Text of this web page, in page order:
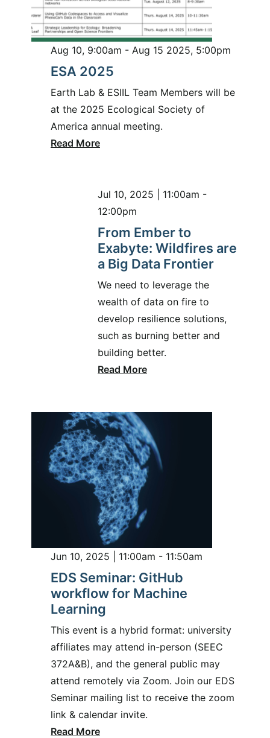
Aug 10, 9:00am - Aug 15 2025, 5:00pm
ESA 2025
Earth Lab & ESIIL Team Members will be
at the 2025 Ecological Society of
America annual meeting.
Read More
Jul 10, 2025 | 11:00am -
12:00pm
From Ember to
Exabyte: Wildfires are
a Big Data Frontier
We need to leverage the
wealth of data on fire to
develop resilience solutions,
such as burning better and
building better.
Read More
Jun 10, 2025 | 11:00am - 11:50am
EDS Seminar: GitHub
workflow for Machine
Learning
This event is a hybrid format: university
affiliates may attend in-person (SEEC
372A&B), and the general public may
attend remotely via Zoom. Join our EDS
Seminar mailing list to receive the zoom
link & calendar invite.
Read More